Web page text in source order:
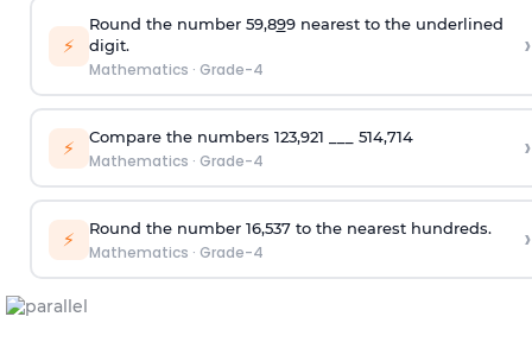
⚡
Round the number 59,899 nearest to the underlined
digit.
Mathematics · Grade-4
›
⚡ Compare the numbers 123,921 ___ 514,714
Mathematics · Grade-4 ›
⚡ Round the number 16,537 to the nearest hundreds.
Mathematics · Grade-4 ›